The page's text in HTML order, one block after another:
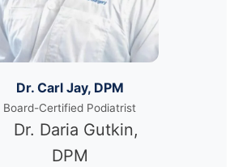
Dr. Carl Jay, DPM
Board-Certified Podiatrist